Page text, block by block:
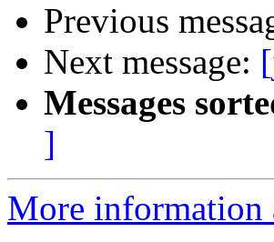
Previous
Next message:
Messages
]
More information